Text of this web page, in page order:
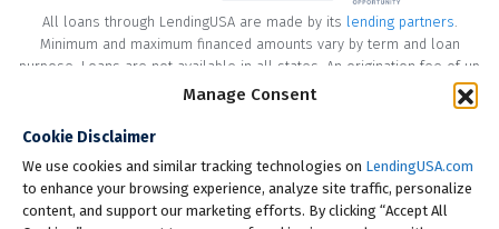
Manage Consent
Cookie Disclaimer
We use cookies and similar tracking technologies on LendingUSA.com
to enhance your browsing experience, analyze site traffic, personalize
content, and support our marketing efforts. By clicking “Accept All
All loans through LendingUSA are made by its lending partners.
Minimum and maximum financed amounts vary by term and loan
purpose. Loans are not available in all states. An origination fee of up
to 8% may be included in the principal loan amount that may result in
included. This promotion can save you money if you pay off the
principal amount of the loan in full within the Promotional Period
("Promotional Period"). During the Promotional Period you will be